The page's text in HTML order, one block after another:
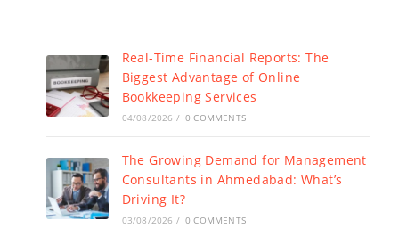
Real-Time Financial Reports: The
Biggest Advantage of Online
Bookkeeping Services
04/08/2026 / 0 COMMENTS
The Growing Demand for Management
Consultants in Ahmedabad: What’s
Driving It?
03/08/2026 / 0 COMMENTS